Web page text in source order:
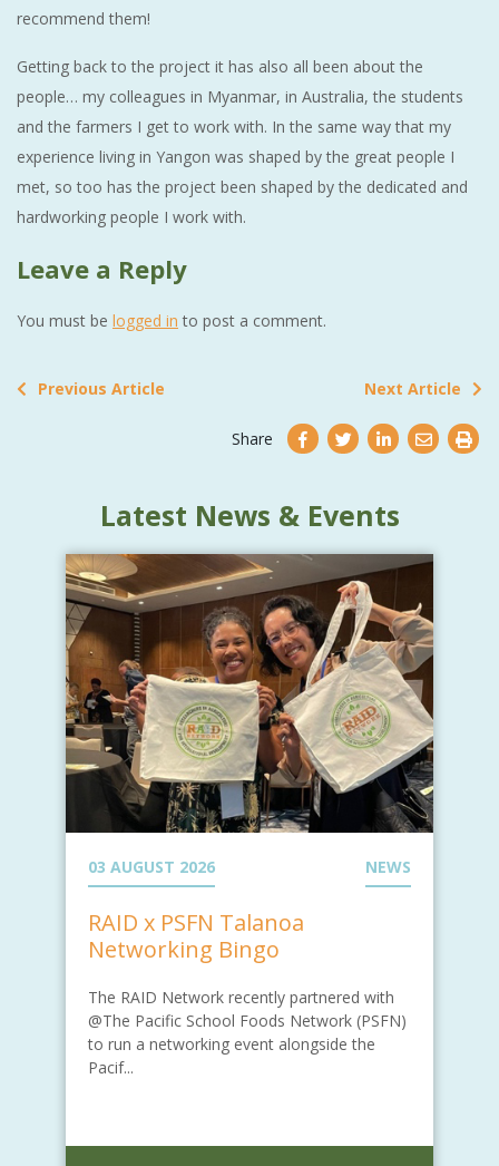
recommend them!
Getting back to the project it has also all been about the
people… my colleagues in Myanmar, in Australia, the students
and the farmers I get to work with. In the same way that my
experience living in Yangon was shaped by the great people I
met, so too has the project been shaped by the dedicated and
hardworking people I work with.
Leave a Reply
You must be logged in to post a comment.
Previous Article Next Article
Share
Latest News & Events
03 AUGUST 2026 NEWS
RAID x PSFN Talanoa
Networking Bingo
The RAID Network recently partnered with
@The Pacific School Foods Network (PSFN)
to run a networking event alongside the
Pacif...